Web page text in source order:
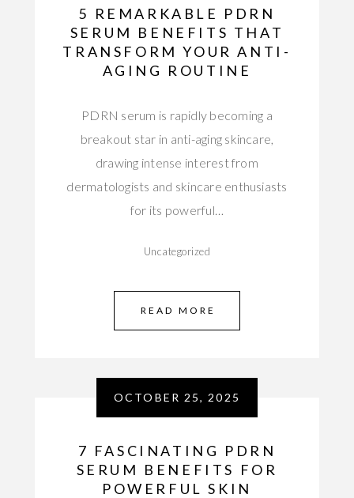
5 REMARKABLE PDRN
SERUM BENEFITS THAT
TRANSFORM YOUR ANTI-
AGING ROUTINE
PDRN serum is rapidly becoming a
breakout star in anti-aging skincare,
drawing intense interest from
dermatologists and skincare enthusiasts
for its powerful…
Uncategorized
READ MORE
OCTOBER 25, 2025
7 FASCINATING PDRN
SERUM BENEFITS FOR
POWERFUL SKIN